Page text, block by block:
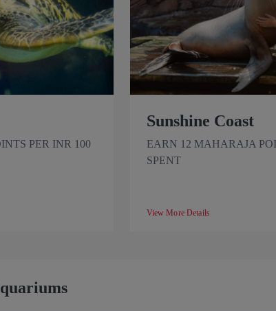
PER INR 100
Sunshine Coast
EARN 12 MAHARAJA
SPENT
View More Details